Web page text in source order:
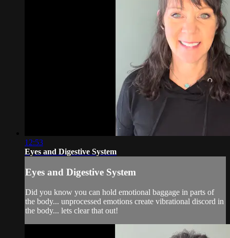
12:53
Eyes and Digestive System
Eyes and Digestive System
Did you know you can hold emotional baggage in parts of
the body... unprocessed emotions create vibrational discord in
the body... lets clear that out!